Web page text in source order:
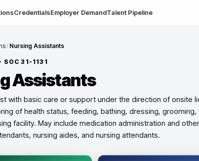
CredentialsEmployer DemandTalent Pipeline
/ Nursing Assistants
SOC31-1131
Assistants
with basic care or support under the direction of onsite
of health status, feeding, bathing, dressing,
facility. May include medication administration and
nursing aides, and nursing attendants.